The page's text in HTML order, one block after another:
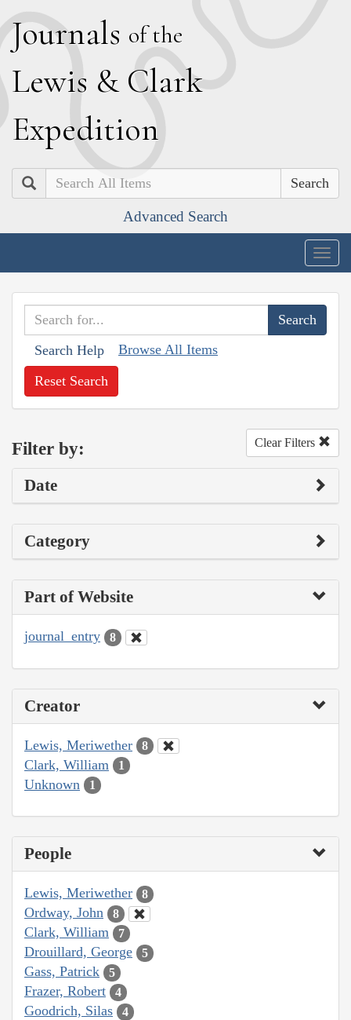
Journals of the
Lewis & Clark
Expedition
Search
Advanced Search
Search Help Browse All Items
Reset Search
Filter by: Clear Filters
Date
Category
Part of Website
journal_entry 8
Creator
Lewis, Meriwether 8
Clark, William 1
Unknown 1
People
Lewis, Meriwether 8
Ordway, John 8
Clark, William 7
Drouillard, George 5
Gass, Patrick 5
Frazer, Robert 4
Goodrich, Silas 4